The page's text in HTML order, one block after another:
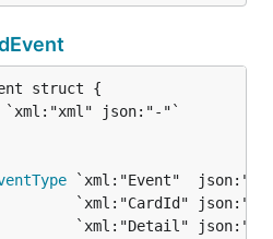
`xml:"Event"
`xml:"CardId"
`xml:"Detail"